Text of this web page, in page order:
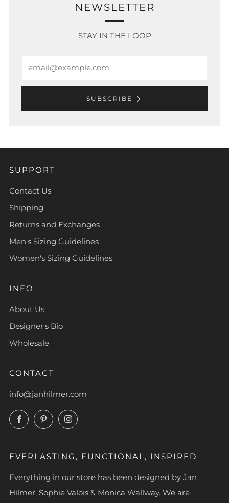
NEWSLETTER
STAY IN THE LOOP
SUBSCRIBE
SUPPORT
Contact Us
Shipping
Returns and Exchanges
Men's Sizing Guidelines
Women's Sizing Guidelines
INFO
About Us
Designer's Bio
Wholesale
CONTACT
info@janhilmer.com
FacebookPinterestInstagram
EVERLASTING, FUNCTIONAL, INSPIRED
Everything in our store has been designed by Jan
Hilmer, Sophie Valois & Monica Wallway. We are